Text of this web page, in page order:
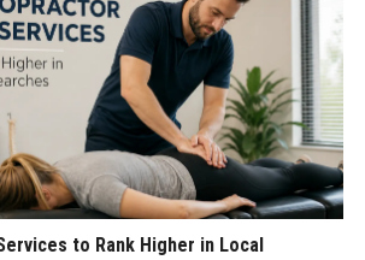
to Rank Higher in Local